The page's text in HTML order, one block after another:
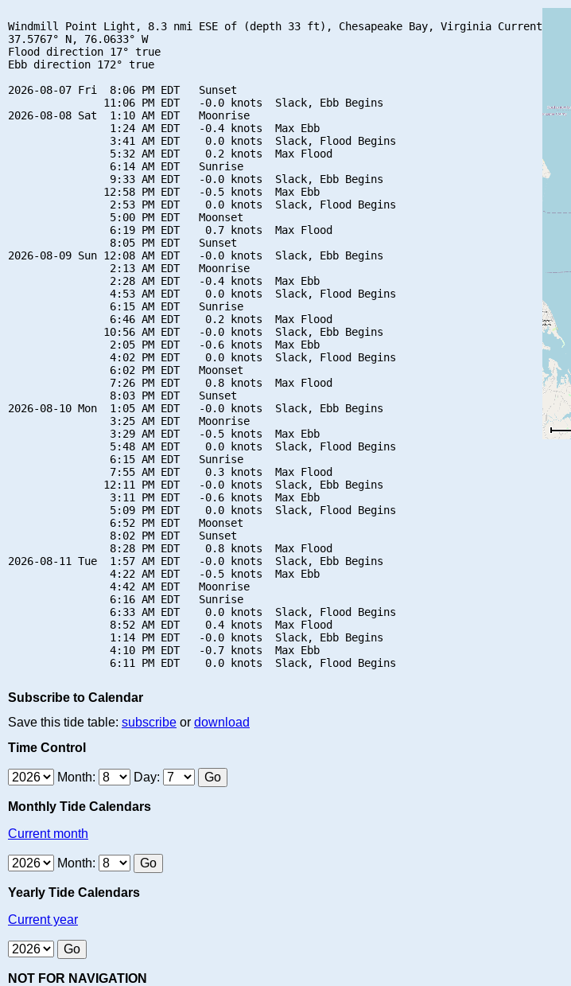
Windmill Point Light, 8.3 nmi ESE of (depth 33 ft), Chesapeake Bay, Virginia Current
37.5767° N, 76.0633° W
Flood direction 17° true
Ebb direction 172° true
2026-08-07 Fri  8:06 PM EDT   Sunset
               11:06 PM EDT   -0.0 knots  Slack, Ebb Begins
2026-08-08 Sat  1:10 AM EDT   Moonrise
                1:24 AM EDT   -0.4 knots  Max Ebb
                3:41 AM EDT    0.0 knots  Slack, Flood Begins
                5:32 AM EDT    0.2 knots  Max Flood
                6:14 AM EDT   Sunrise
                9:33 AM EDT   -0.0 knots  Slack, Ebb Begins
               12:58 PM EDT   -0.5 knots  Max Ebb
                2:53 PM EDT    0.0 knots  Slack, Flood Begins
                5:00 PM EDT   Moonset
                6:19 PM EDT    0.7 knots  Max Flood
                8:05 PM EDT   Sunset
2026-08-09 Sun 12:08 AM EDT   -0.0 knots  Slack, Ebb Begins
                2:13 AM EDT   Moonrise
                2:28 AM EDT   -0.4 knots  Max Ebb
                4:53 AM EDT    0.0 knots  Slack, Flood Begins
                6:15 AM EDT   Sunrise
                6:46 AM EDT    0.2 knots  Max Flood
               10:56 AM EDT   -0.0 knots  Slack, Ebb Begins
                2:05 PM EDT   -0.6 knots  Max Ebb
                4:02 PM EDT    0.0 knots  Slack, Flood Begins
                6:02 PM EDT   Moonset
                7:26 PM EDT    0.8 knots  Max Flood
                8:03 PM EDT   Sunset
2026-08-10 Mon  1:05 AM EDT   -0.0 knots  Slack, Ebb Begins
                3:25 AM EDT   Moonrise
                3:29 AM EDT   -0.5 knots  Max Ebb
                5:48 AM EDT    0.0 knots  Slack, Flood Begins
                6:15 AM EDT   Sunrise
                7:55 AM EDT    0.3 knots  Max Flood
               12:11 PM EDT   -0.0 knots  Slack, Ebb Begins
                3:11 PM EDT   -0.6 knots  Max Ebb
                5:09 PM EDT    0.0 knots  Slack, Flood Begins
                6:52 PM EDT   Moonset
                8:02 PM EDT   Sunset
                8:28 PM EDT    0.8 knots  Max Flood
2026-08-11 Tue  1:57 AM EDT   -0.0 knots  Slack, Ebb Begins
                4:22 AM EDT   -0.5 knots  Max Ebb
                4:42 AM EDT   Moonrise
                6:16 AM EDT   Sunrise
                6:33 AM EDT    0.0 knots  Slack, Flood Begins
                8:52 AM EDT    0.4 knots  Max Flood
                1:14 PM EDT   -0.0 knots  Slack, Ebb Begins
                4:10 PM EDT   -0.7 knots  Max Ebb
Subscribe to Calendar
Save this tide table: subscribe or download
Time Control
Month: Day:
Monthly Tide Calendars
Current month
Month:
Yearly Tide Calendars
Current year
NOT FOR NAVIGATION